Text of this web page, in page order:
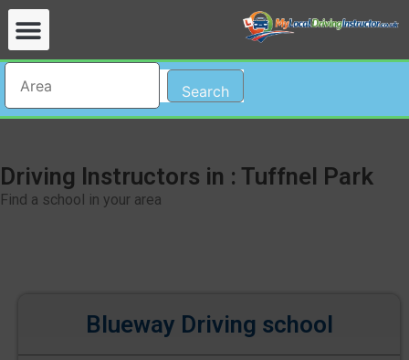
Search
Driving Instructors in : Tuffnel Park
Find a school in your area
Blueway Driving school